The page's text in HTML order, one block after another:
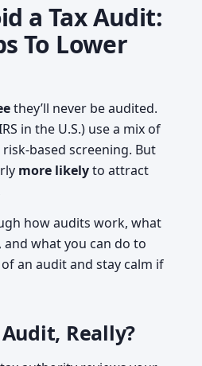
a Tax Audit:
To Lower
they’ll never be audited.
in the U.S.) use a mix of
based screening. But
more likelyto attract
how audits work, what
what you can do to
of an audit and stay calm if
Really?